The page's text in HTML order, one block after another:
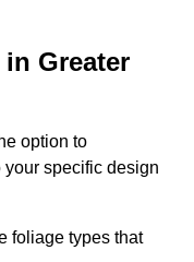
Greater
option to
specific design
foliage types that